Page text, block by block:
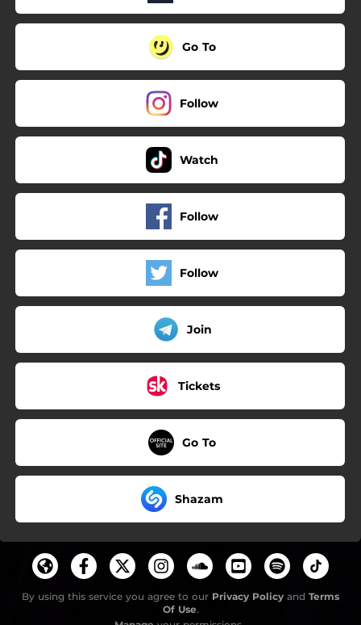
Go To
Follow
Watch
Follow
Follow
Join
Tickets
Go To
Shazam
By using this service you agree to our Privacy Policy and Terms
Of Use.